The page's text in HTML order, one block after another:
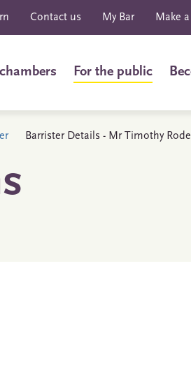
Contact us My Bar Make
For the public
Barrister Details - Mr Timothy